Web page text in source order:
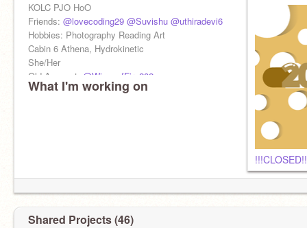
KOLC PJO HoO
Friends: @lovecoding29 @Suvishu @uthiradevi6
Hobbies: Photography Reading Art
Cabin 6 Athena, Hydrokinetic
She/Her
Old Account:
@WingsofFire282
PFP: Made by Me!
What I'm working on
Shared Projects (46)